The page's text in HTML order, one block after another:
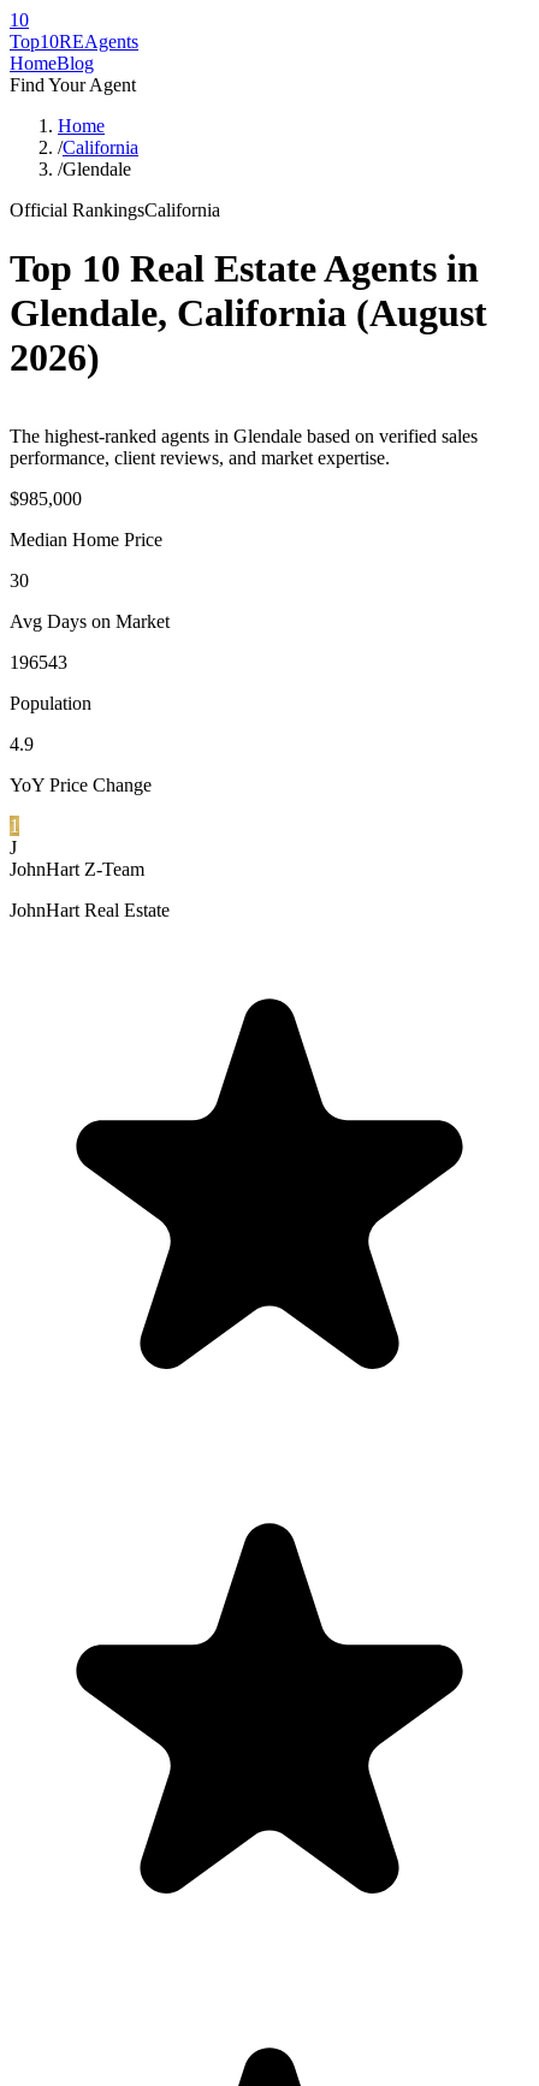
10
Top10REAgents
HomeBlog
Find Your Agent
Home
/California
/Glendale
Official RankingsCalifornia
Top 10 Real Estate Agents in
Glendale, California (August
2026)
The highest-ranked agents in Glendale based on verified sales
performance, client reviews, and market expertise.
$985,000
Median Home Price
30
Avg Days on Market
196543
Population
4.9
YoY Price Change
1
J
JohnHart Z-Team
JohnHart Real Estate